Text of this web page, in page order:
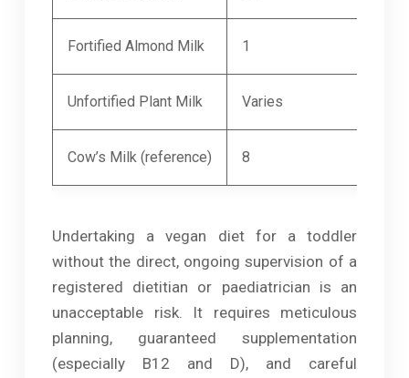
Fortified Almond Milk 1
Unfortified Plant Milk Varies
Cow’s Milk (reference) 8
Undertaking a vegan diet for a toddler
without the direct, ongoing supervision of a
registered dietitian or paediatrician is an
unacceptable risk. It requires meticulous
planning, guaranteed supplementation
(especially B12 and D), and careful